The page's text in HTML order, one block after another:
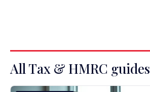
All Tax & HMRC guides